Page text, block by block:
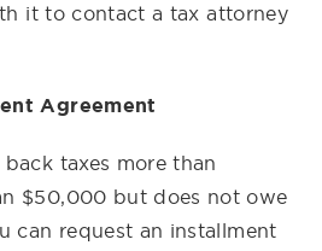
it to contact a tax attorney
Agreement
taxes more than
$50,000 but does not owe
can request an installment